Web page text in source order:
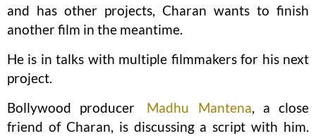
and has other projects, Charan wants to finish
another film in the meantime.
He is in talks with multiple filmmakers for his next
project.
Bollywood producer
Madhu Mantena, a close
friend of Charan, is discussing a script with him.